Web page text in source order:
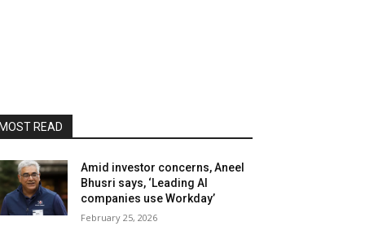
READ
Amid investor concerns, Aneel
Bhusri says, ‘Leading AI
companies use Workday’
February 25, 2026